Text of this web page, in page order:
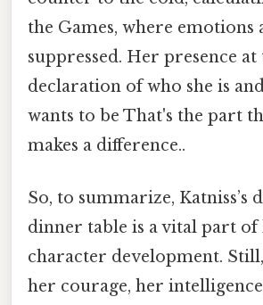
the Games, where emotions
suppressed. Her presence at
declaration of who she is
wants to be That's the part
makes a difference..
So, to summarize, Katniss’s
dinner table is a vital part of
character development.
her courage, her